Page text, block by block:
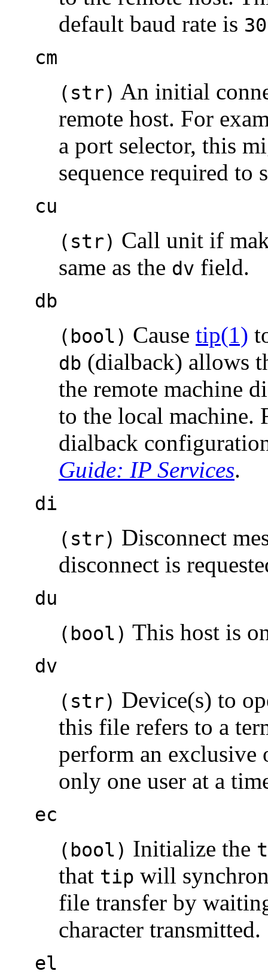
default baud rate is
cm
(str) An initial
remote host. For
a port selector, this
sequence required to
cu
(str) Call unit if
same as the dv field.
db
(bool) Cause tip(1)
db (dialback) allows
the remote machine
to the local machine.
dialback
Guide: IP Services.
di
(str) Disconnect
disconnect is
du
(bool) This host is
dv
(str) Device(s) to
this file refers to a
perform an exclusive
only one user at a
ec
(bool) Initialize the
that tip will
file transfer by
character transmitted.
el